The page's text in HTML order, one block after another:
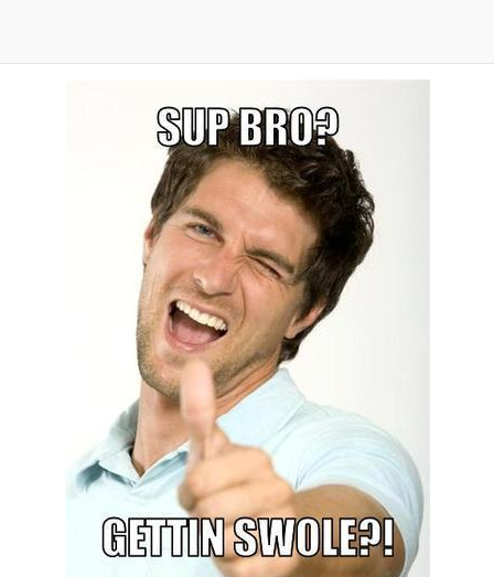
Evelyn Smith Smiling /
Evelynsmithhhhh Stare
My Father-In-Law Is A Builder / We
Can't, We Don't Know How To Do It
Jacob Batalon CEO of Sex